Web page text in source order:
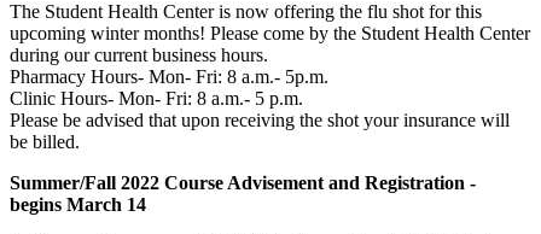
The Student Health Center is now offering the flu shot for this
upcoming winter months! Please come by the Student Health Center
during our current business hours.
Pharmacy Hours- Mon- Fri: 8 a.m.- 5p.m.
Clinic Hours- Mon- Fri: 8 a.m.- 5 p.m.
Please be advised that upon receiving the shot your insurance will
be billed.
Summer/Fall 2022 Course Advisement and Registration -
begins March 14